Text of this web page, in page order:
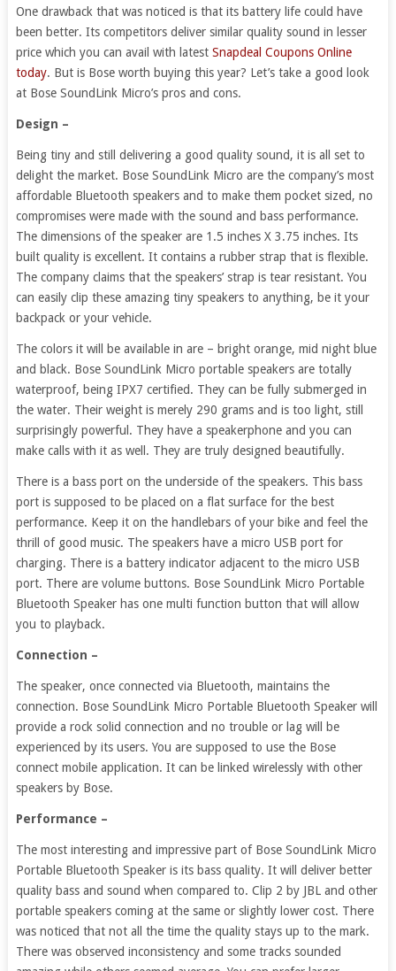
One drawback that was noticed is that its battery life could have
been better. Its competitors deliver similar quality sound in lesser
price which you can avail with latest Snapdeal Coupons Online
today. But is Bose worth buying this year? Let’s take a good look
at Bose SoundLink Micro’s pros and cons.
Design –
Being tiny and still delivering a good quality sound, it is all set to
delight the market. Bose SoundLink Micro are the company’s most
affordable Bluetooth speakers and to make them pocket sized, no
compromises were made with the sound and bass performance.
The dimensions of the speaker are 1.5 inches X 3.75 inches. Its
built quality is excellent. It contains a rubber strap that is flexible.
The company claims that the speakers’ strap is tear resistant. You
can easily clip these amazing tiny speakers to anything, be it your
backpack or your vehicle.
The colors it will be available in are – bright orange, mid night blue
and black. Bose SoundLink Micro portable speakers are totally
waterproof, being IPX7 certified. They can be fully submerged in
the water. Their weight is merely 290 grams and is too light, still
surprisingly powerful. They have a speakerphone and you can
make calls with it as well. They are truly designed beautifully.
There is a bass port on the underside of the speakers. This bass
port is supposed to be placed on a flat surface for the best
performance. Keep it on the handlebars of your bike and feel the
thrill of good music. The speakers have a micro USB port for
charging. There is a battery indicator adjacent to the micro USB
port. There are volume buttons. Bose SoundLink Micro Portable
Bluetooth Speaker has one multi function button that will allow
you to playback.
Connection –
The speaker, once connected via Bluetooth, maintains the
connection. Bose SoundLink Micro Portable Bluetooth Speaker will
provide a rock solid connection and no trouble or lag will be
experienced by its users. You are supposed to use the Bose
connect mobile application. It can be linked wirelessly with other
speakers by Bose.
Performance –
The most interesting and impressive part of Bose SoundLink Micro
Portable Bluetooth Speaker is its bass quality. It will deliver better
quality bass and sound when compared to. Clip 2 by JBL and other
portable speakers coming at the same or slightly lower cost. There
was noticed that not all the time the quality stays up to the mark.
There was observed inconsistency and some tracks sounded